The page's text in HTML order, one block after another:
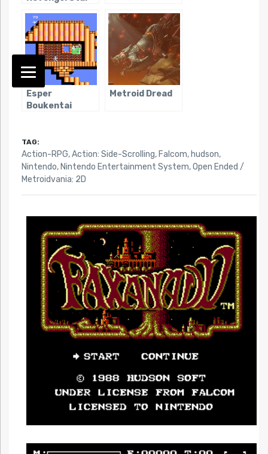
Esper
Boukentai
Metroid Dread
TAG:
Action-RPG,Action: Side-Scrolling, Falcom, hudson,
Nintendo, Nintendo Entertainment System,Open Ended /
Metroidvania: 2D